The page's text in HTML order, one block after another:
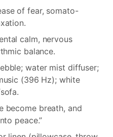
of fear, somato-
calm, nervous
balance.
water mist diffuser;
(396 Hz); white
become breath, and
peace.”